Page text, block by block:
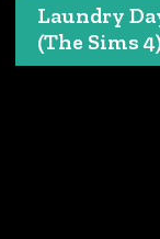
Laundry
(The Sims